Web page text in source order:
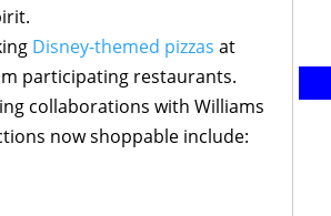
Disney-themed pizzas at
participating restaurants.
collaborations with Williams
now shoppable include: